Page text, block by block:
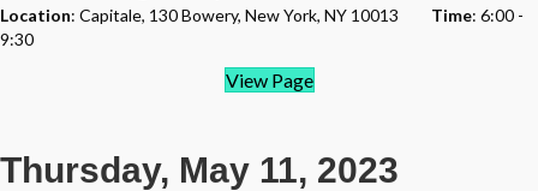
Location: Capitale, 130 Bowery, New York, NY 10013 Time: 6:00 -
9:30
View Page
Thursday, May 11, 2023